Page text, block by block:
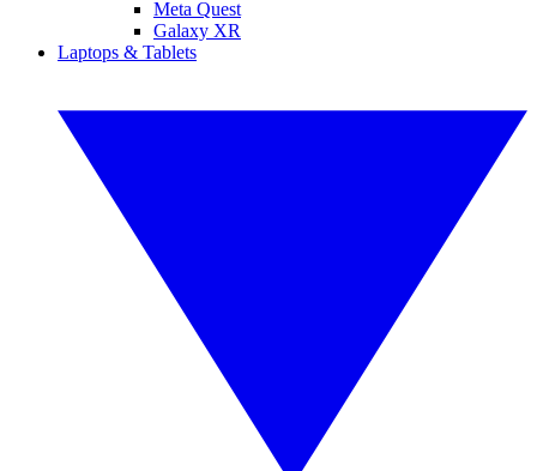
Meta Quest
Galaxy XR
Laptops & Tablets